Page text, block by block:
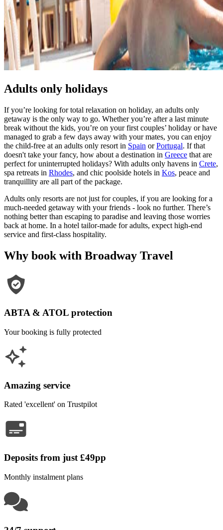
Adults only holidays
If you’re looking for total relaxation on holiday, an adults only
getaway is the only way to go. Whether you’re after a last minute
break without the kids, you’re on your first couples’ holiday or have
managed to grab a few days away with your mates, you can enjoy
the child-free at an adults only resort in Spain orPortugal. If that
doesn't take your fancy, how about a destination in Greece that are
perfect for uninterrupted holidays? With adults only havens in Crete,
spa retreats in Rhodes, and chic poolside hotels in Kos, peace and
tranquillity are all part of the package.
Adults only resorts are not just for couples, if you are looking for a
much-needed getaway with your friends - look no further. There’s
nothing better than escaping to paradise and leaving those worries
back at home. In a hotel tailor-made for adults, expect high-end
service and first-class hospitality.
Why book with Broadway Travel
ABTA & ATOL protection
Your booking is fully protected
Amazing service
Rated 'excellent' on Trustpilot
Deposits from just £49pp
Monthly instalment plans